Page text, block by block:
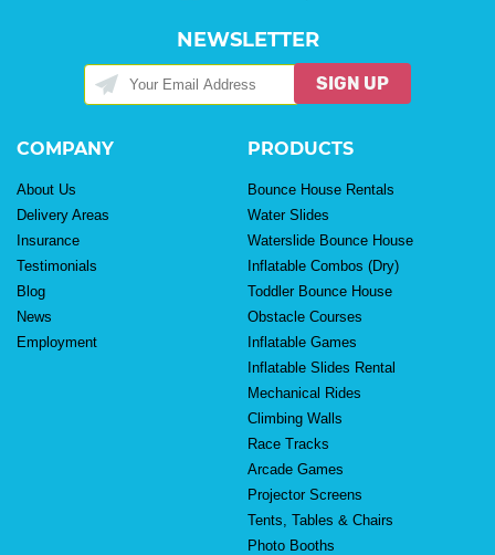
NEWSLETTER
SIGN UP
COMPANY
About Us
Delivery Areas
Insurance
Testimonials
Blog
News
Employment
PRODUCTS
Bounce House Rentals
Water Slides
Waterslide Bounce House
Inflatable Combos (Dry)
Toddler Bounce House
Obstacle Courses
Inflatable Games
Inflatable Slides Rental
Mechanical Rides
Climbing Walls
Race Tracks
Arcade Games
Projector Screens
Tents, Tables & Chairs
Photo Booths